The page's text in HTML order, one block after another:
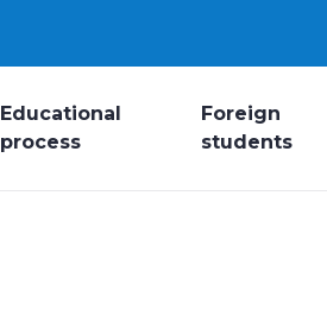
Educational
process
Foreign
students